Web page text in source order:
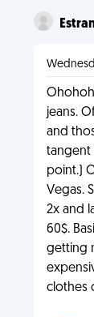
jeans.
and
tangent
point.)
Vegas.
2x and
60$.
getting
clothes